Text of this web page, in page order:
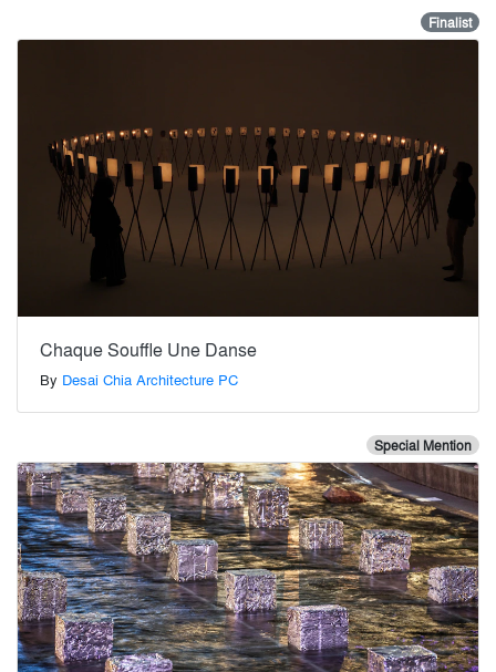
Finalist
Chaque Souffle Une Danse
By Desai Chia Architecture PC
Special Mention